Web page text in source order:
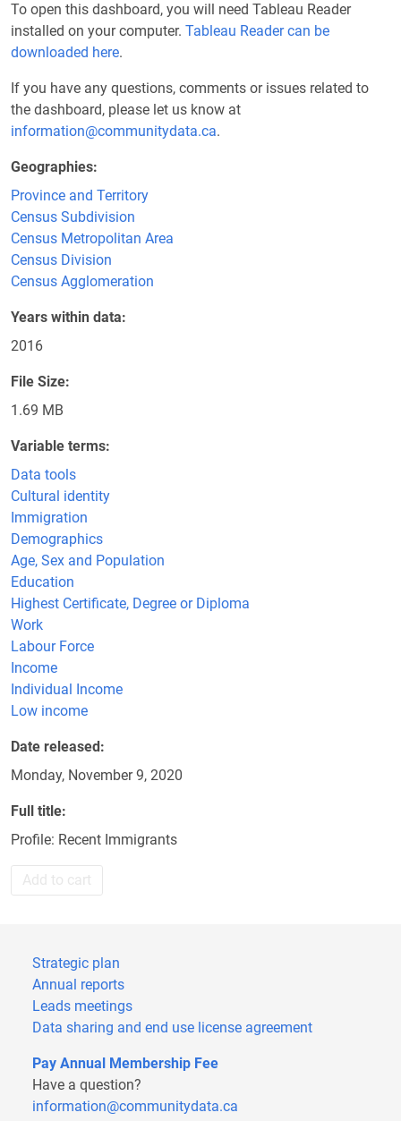
To open this dashboard, you will need Tableau Reader
installed on your computer. Tableau Reader can be
downloaded here.
If you have any questions, comments or issues related to
the dashboard, please let us know at
information@communitydata.ca.
Geographies
Province and Territory
Census Subdivision
Census Metropolitan Area
Census Division
Census Agglomeration
Years within data
2016
File Size
1.69 MB
Variable terms
Data tools
Cultural identity
Immigration
Demographics
Age, Sex and Population
Education
Highest Certificate, Degree or Diploma
Work
Labour Force
Income
Individual Income
Low income
Date released
Monday, November 9, 2020
Full title
Profile: Recent Immigrants
Add to cart
Strategic plan
Annual reports
Leads meetings
Data sharing and end use license agreement
Pay Annual Membership Fee
Have a question?
information@communitydata.ca